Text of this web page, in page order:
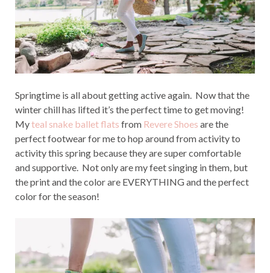
Springtime is all about getting active again. Now that the
winter chill has lifted it’s the perfect time to get moving!
Myteal snake ballet flats from Revere Shoes are the
perfect footwear for me to hop around from activity to
activity this spring because they are super comfortable
and supportive. Not only are my feet singing in them, but
the print and the color are EVERYTHING and the perfect
color for the season!